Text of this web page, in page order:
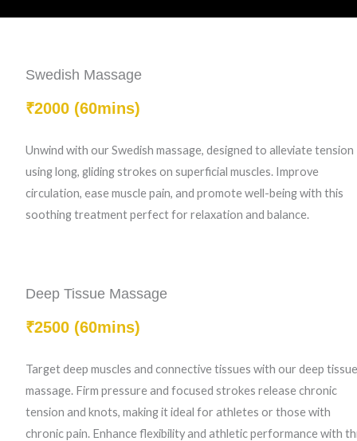
Swedish Massage
₹2000 (60mins)
Unwind with our Swedish massage, designed to alleviate tension
using long, gliding strokes on superficial muscles. Improve
circulation, ease muscle pain, and promote well-being with this
soothing treatment perfect for relaxation and balance.
Deep Tissue Massage
₹2500 (60mins)
Target deep muscles and connective tissues with our deep
massage. Firm pressure and focused strokes release chronic
tension and knots, making it ideal for athletes or those with
chronic pain. Enhance flexibility and athletic performance with